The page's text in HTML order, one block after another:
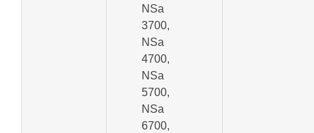
NSa
3700,
NSa
4700,
NSa
5700,
NSa
6700,